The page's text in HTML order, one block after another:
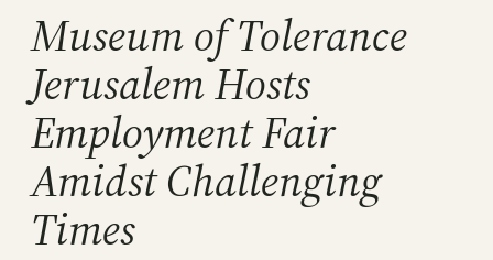
Museum of Tolerance
Jerusalem Hosts
Employment Fair
Amidst Challenging
Times